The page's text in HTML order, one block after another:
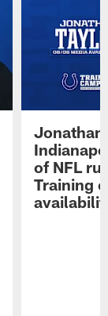
Jonathan
of NFL
Training